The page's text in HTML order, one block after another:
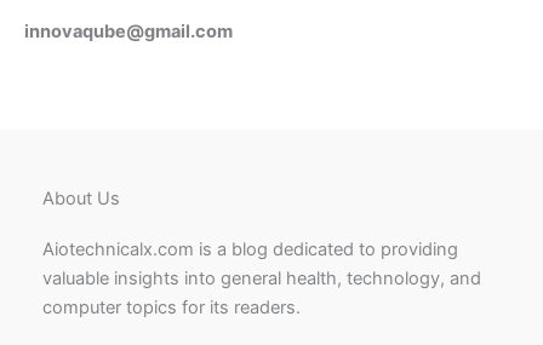
innovaqube@gmail.com
About Us
Aiotechnicalx.com is a blog dedicated to providing
valuable insights into general health, technology, and
computer topics for its readers.